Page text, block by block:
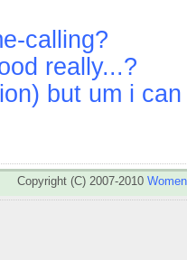
calling?
really...?
but um i
Copyright (C) 2007-2010